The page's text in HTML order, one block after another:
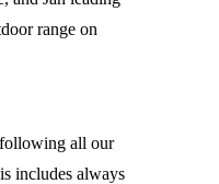
range on
all our
includes always